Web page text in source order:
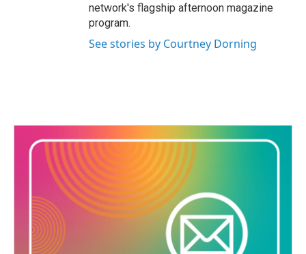
network's flagship afternoon magazine
program.
See stories by Courtney Dorning